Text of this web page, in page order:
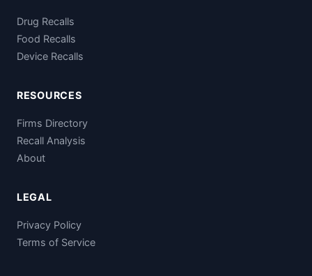
Drug Recalls
Food Recalls
Device Recalls
RESOURCES
Firms Directory
Recall Analysis
About
LEGAL
Privacy Policy
Terms of Service